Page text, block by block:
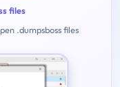
files
.dumpsboss files